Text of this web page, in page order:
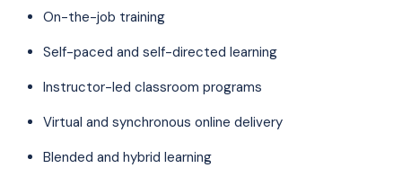
On-the-job training
Self-paced and self-directed learning
Instructor-led classroom programs
Virtual and synchronous online delivery
Blended and hybrid learning